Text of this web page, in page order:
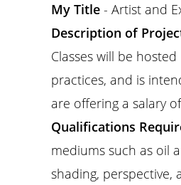
My Title - Artist and
Description of
Classes will be
practices, and is
are offering a salary
Qualifications
mediums such as oil
shading,